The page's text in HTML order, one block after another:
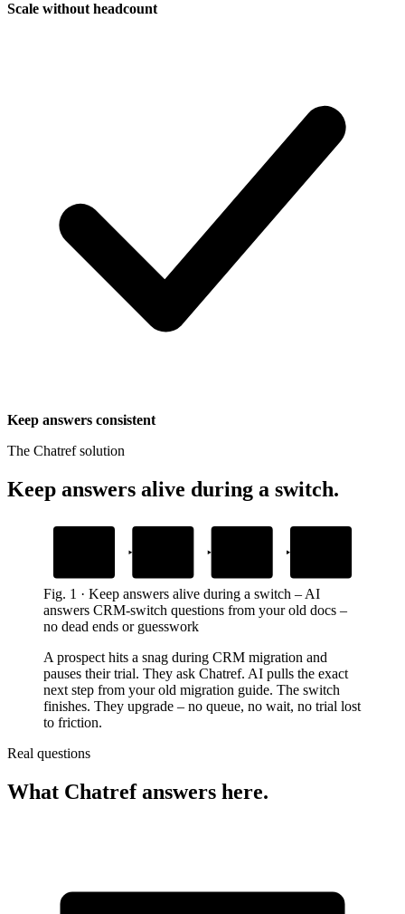
Scale without headcount
Keep answers consistent
The Chatref solution
Keep answers alive during a switch.
Fig. 1 · Keep answers alive during a switch – AI
answers CRM-switch questions from your old docs –
no dead ends or guesswork
A prospect hits a snag during CRM migration and
pauses their trial. They ask Chatref. AI pulls the exact
next step from your old migration guide. The switch
finishes. They upgrade – no queue, no wait, no trial lost
to friction.
Real questions
What Chatref answers here.